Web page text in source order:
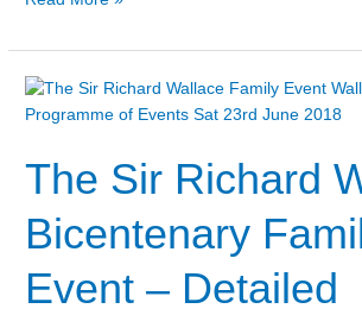
The Sir Richard
Bicentenary
Event – Detailed
The
Sir
Wallace
Bicentenary
Family
Event
–
Detailed